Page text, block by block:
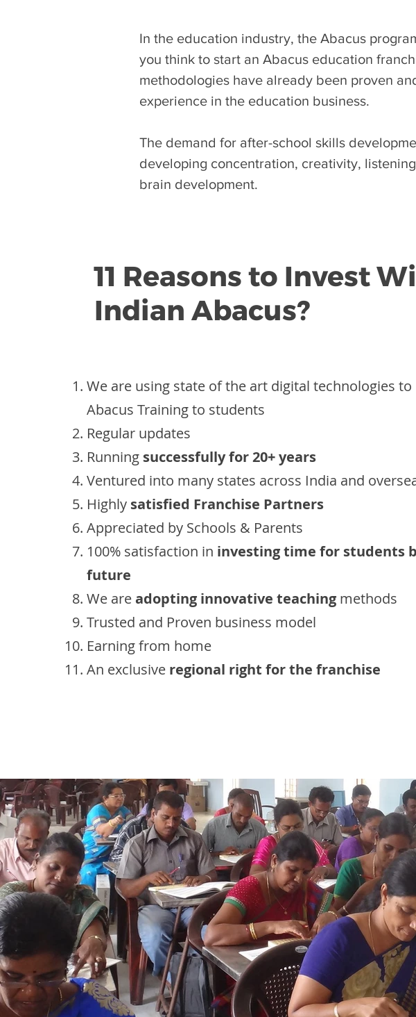
​In the education industry, the Abacus
you think to start an Abacus education
methodologies have already been proven
experience in the education business.
The demand for after-school skills
developing concentration, creativity,
brain development.
11 Reasons to Invest
Indian Abacus?
We are using state of the art digital technologies
Abacus Training to students
Regular updates
Running successfully for 20+ years
Ventured into many states across India and
Highly satisfied Franchise Partners
Appreciated by Schools & Parents
100% satisfaction in investing time for students
future
We areadopting innovative teaching methods
Trusted and Proven business model
Earning from home
An exclusive regional right for the franchise